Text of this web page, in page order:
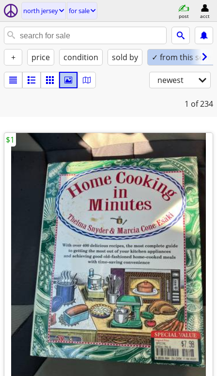
north jersey for sale
post acct
+ price condition sold by ✓ from this seller
newest
1 of 234
$1